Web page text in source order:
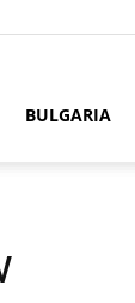
BULGARIA